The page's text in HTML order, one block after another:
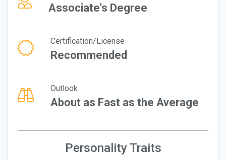
Associate's Degree
Certification/License
Recommended
Outlook
About as Fast as the Average
Personality Traits